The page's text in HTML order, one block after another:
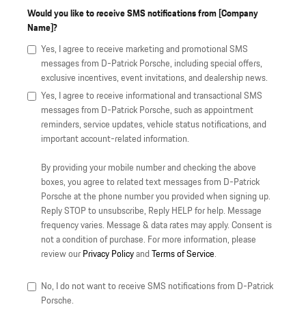
Would you like to receive SMS notifications from [Company
Name]?
Yes, I agree to receive marketing and promotional SMS
messages from D-Patrick Porsche, including special offers,
exclusive incentives, event invitations, and dealership news.
Yes, I agree to receive informational and transactional SMS
messages from D-Patrick Porsche, such as appointment
reminders, service updates, vehicle status notifications, and
important account-related information.
By providing your mobile number and checking the above
boxes, you agree to related text messages from D-Patrick
Porsche at the phone number you provided when signing up.
Reply STOP to unsubscribe, Reply HELP for help. Message
frequency varies. Message & data rates may apply. Consent is
not a condition of purchase. For more information, please
review our Privacy PolicyandTerms of Service.
No, I do not want to receive SMS notifications from D-Patrick
Porsche.